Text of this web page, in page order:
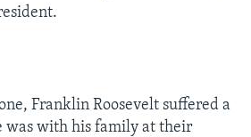
Franklin Roosevelt suffered a
was with his family at their